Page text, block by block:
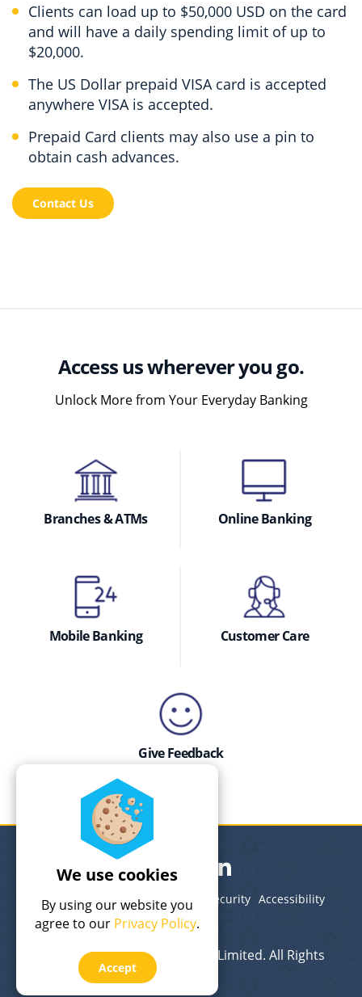
Clients can load up to $50,000 USD on the card
and will have a daily spending limit of up to
$20,000.
The US Dollar prepaid VISA card is accepted
anywhere VISA is accepted.
Prepaid Card clients may also use a pin to
obtain cash advances.
Contact Us
Access us wherever you go.
Unlock More from Your Everyday Banking
Branches & ATMs Online Banking
Mobile Banking Customer Care
Give Feedback
© 2026 Bank of The Bahamas Limited. All Rights
Reserved.
Legal Terms of Use Privacy Security Accessibility
Site Map
We use cookies
By using our website you
agree to our Privacy Policy.
Accept